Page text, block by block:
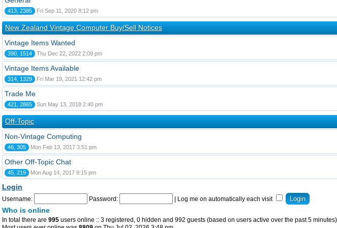
413, 2385 Fri Sep 11, 2020 8:12 pm
New Zealand Vintage Computer Buy/Sell Notices
Vintage Items Wanted
390, 1514 Thu Dec 22, 2022 2:09 pm
Vintage Items Available
314, 1329 Fri Mar 19, 2021 12:42 pm
Trade Me
421, 2865 Sun May 13, 2018 2:40 pm
Off-Topic
Non-Vintage Computing
46, 305 Mon Feb 13, 2017 3:51 pm
Other Off-Topic Chat
45, 219 Mon Aug 14, 2017 9:15 pm
Login
Username: Password: Log me on automatically each visit
Who is online
In total there are 995 users online :: 3 registered, 0 hidden and 992 guests (based on users active over the past 5 minutes)